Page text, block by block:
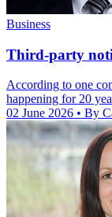
Business
Third-party
According to one
happening for 20
02 June 2026 • By